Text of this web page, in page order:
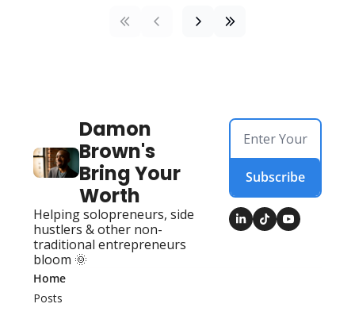
Damon
Brown's
Bring Your
Worth
Helping solopreneurs, side
hustlers & other non-
traditional entrepreneurs
bloom 🌞
Subscribe
Home
Posts